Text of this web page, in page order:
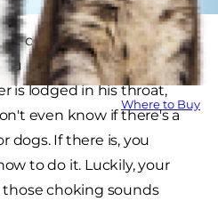
Where to Buy
It couldn't be your dog
run over to him, scared
is lodged in his throat,
even know if there's a
dogs. If there is, you
to do it. Luckily, your
those choking sounds